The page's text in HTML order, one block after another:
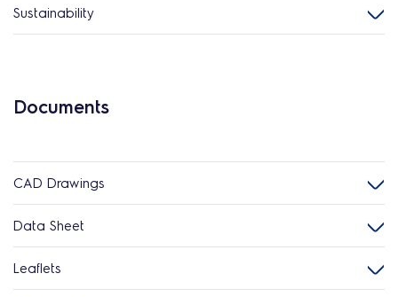
Sustainability
Documents
CAD Drawings
Data Sheet
Leaflets